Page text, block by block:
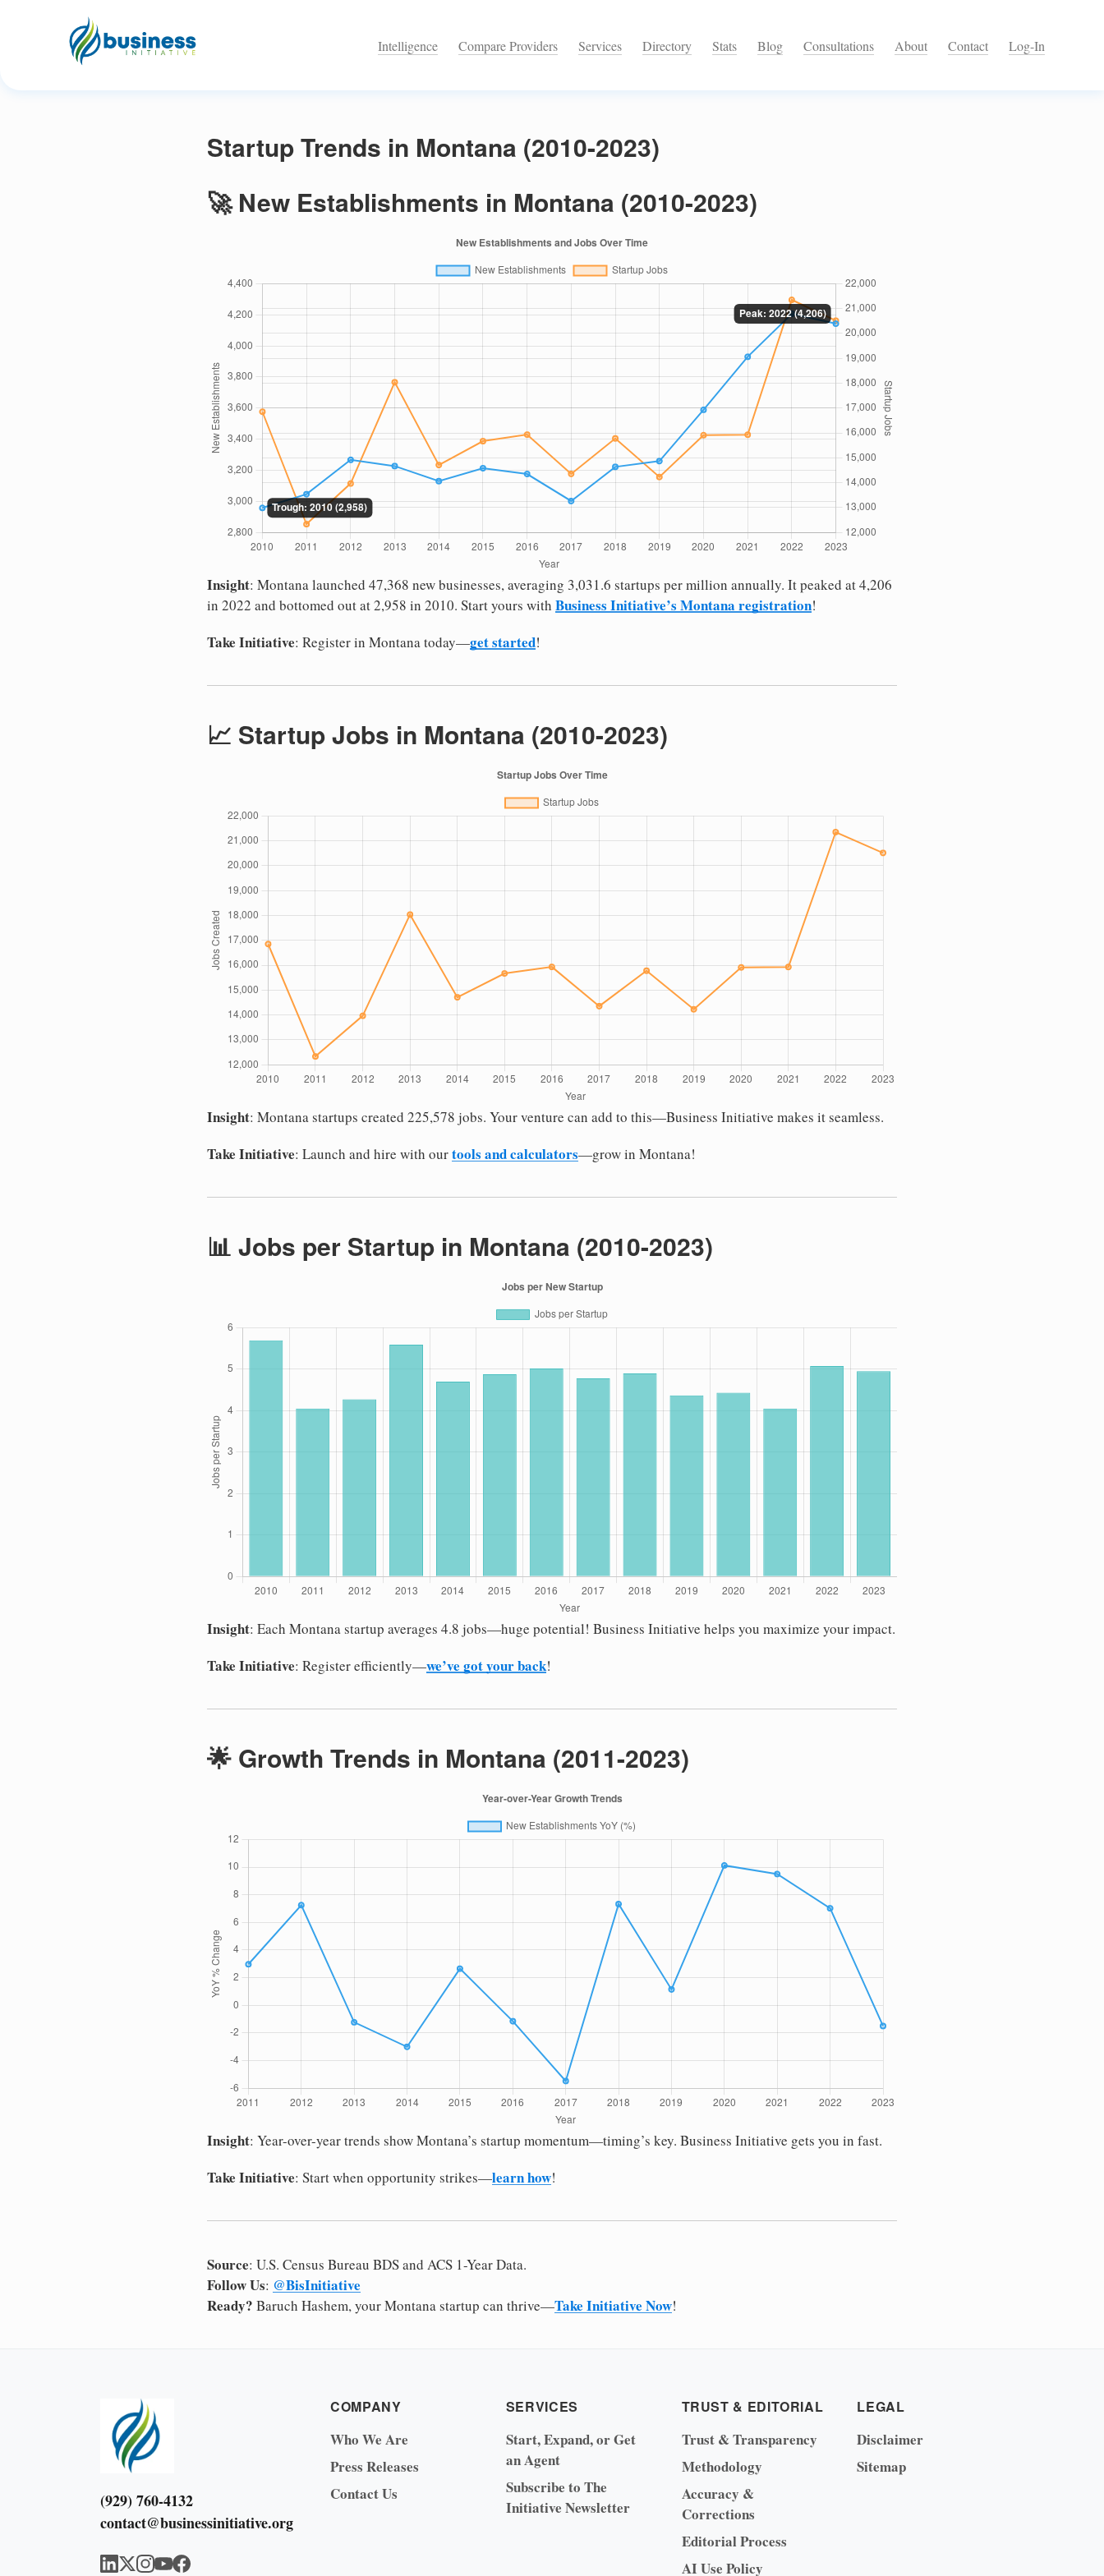
Intelligence Compare Providers Services Directory Stats Blog Consultations About Contact Log-In
Startup Trends in Montana (2010-2023)
🚀 New Establishments in Montana (2010-2023)
Insight: Montana launched 47,368 new businesses, averaging 3,031.6 startups per million annually. It peaked at 4,206
in 2022 and bottomed out at 2,958 in 2010. Start yours with Business Initiative’s Montana registration!
Take Initiative: Register in Montana today—get started!
📈 Startup Jobs in Montana (2010-2023)
Insight: Montana startups created 225,578 jobs. Your venture can add to this—Business Initiative makes it seamless.
Take Initiative: Launch and hire with ourtools and calculators—grow in Montana!
📊 Jobs per Startup in Montana (2010-2023)
Insight: Each Montana startup averages 4.8 jobs—huge potential! Business Initiative helps you maximize your impact.
Take Initiative: Register efficiently—we’ve got your back!
🌟 Growth Trends in Montana (2011-2023)
Insight: Year-over-year trends show Montana’s startup momentum—timing’s key. Business Initiative gets you in fast.
Take Initiative: Start when opportunity strikes—learn how!
Source: U.S. Census Bureau BDS and ACS 1-Year Data.
Follow Us: @BisInitiative
Ready? Baruch Hashem, your Montana startup can thrive—Take Initiative Now!
(929) 760-4132
contact@businessinitiative.org
COMPANY
Who We Are
Press Releases
Contact Us
SERVICES
Start, Expand, or Get
an Agent
Subscribe to The
Initiative Newsletter
TRUST & EDITORIAL
Trust & Transparency
Methodology
Accuracy &
Corrections
Editorial Process
AI Use Policy
LEGAL
Disclaimer
Sitemap